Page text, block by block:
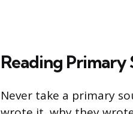
Reading Primary
Never take a primary